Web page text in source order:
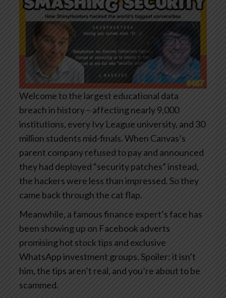
Welcome to the largest educational data
breach in history – affecting nearly 9,000
institutions, every Ivy League university, and 30
million students mid-finals. When Canvas’s
parent company refused to pay and announced
they had deployed “security patches” instead,
the hackers were less than impressed. So they
came back through the cat flap.
Meanwhile, a famous finance expert’s face has
been showing up on Facebook adverts
promising hot stock tips and exclusive
WhatsApp investment groups. Spoiler: it isn’t
him, the tips aren’t real, and you’re about to be
scammed.